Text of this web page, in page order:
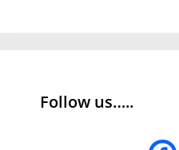
Follow us…..